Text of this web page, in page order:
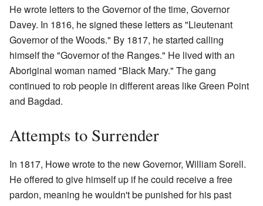
He wrote letters to the Governor of the time, Governor
Davey. In 1816, he signed these letters as "Lieutenant
Governor of the Woods." By 1817, he started calling
himself the "Governor of the Ranges." He lived with an
Aboriginal woman named "Black Mary." The gang
continued to rob people in different areas like Green Point
and Bagdad.
Attempts to Surrender
In 1817, Howe wrote to the new Governor, William Sorell.
He offered to give himself up if he could receive a free
pardon, meaning he wouldn't be punished for his past